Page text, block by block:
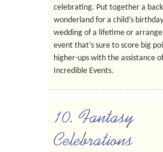
celebrating. Put together a
wonderland for a child’s
wedding of a lifetime or
event that’s sure to score big
higher-ups with the assistance
Incredible Events.
10. Fantasy
Celebrations